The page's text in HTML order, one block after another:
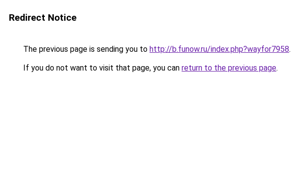
Redirect Notice
The previous page is sending you to http://b.funow.ru/index.php?wayfor7958.
If you do not want to visit that page, you can return to the previous page.